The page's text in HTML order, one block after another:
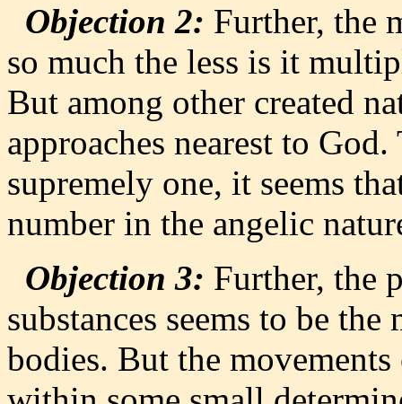
Objection 2: Further, the
so much the less is it
But among other created
approaches nearest to
supremely one, it seems
number in the angelic
Objection 3: Further, the
substances seems to be
bodies. But the